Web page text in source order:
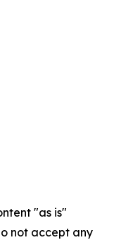
"as is"
not accept any